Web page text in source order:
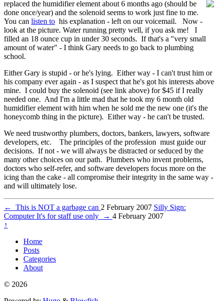
replaced the humidifier element about 6 months ago (should be
done once/year) and the solenoid seems to work just fine to me.
You can listen to his explanation - left on our voicemail. Now -
look at the picture. Water running pretty well, if you ask me! I
filled an 18 ounce cup in under 30 seconds. If that's a "very small
amount of water" - I think Gary needs to go back to plumbing
school.
Either Gary is stupid - or he's lying. Either way - I can't trust him or
his company ever again - as I suspect that he's got his interests above
mine. I could buy the solenoid (see link above) for $45 if I really
needed one. And I'm a little mad that he took my 6 month old
humidifier element with him when he sold me the new one (it's the
honeycomb thing in the picture). Either way - he can't be trusted.
We need trustworthy plumbers, doctors, bankers, lawyers, software
developers, etc. The principles of the profession must guide our
decisions. If not - we will always be distracted or seduced by the
many other choices on our path. Plumbers who invent problems,
doctors who self-refer, and software developers focus more on the
icing than the cake - all compromise their integrity in the same way -
and will ultimately lose.
← This is NOT a garbage can 2 February 2007 Silly Sign:
Computer It's for staff use only
→ 4 February 2007
↑
Home
Posts
Categories
About
© 2026